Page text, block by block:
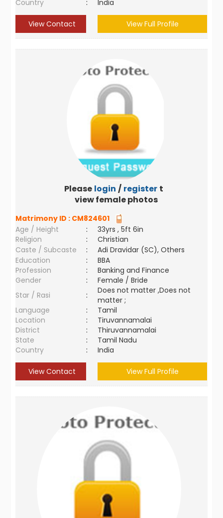
Country : India
View Contact View Full Profile
Please login / register to
view female photos
Matrimony ID : CM824601
Age / Height
:
33yrs , 5ft 6in
Religion
:
Christian
Caste / Subcaste
:
Adi Dravidar (SC), Others
Education
:
BBA
Profession
:
Banking and Finance
Gender
:
Female / Bride
Star / Rasi
:
Does not matter ,Does not
matter ;
Language
:
Tamil
Location
:
Tiruvannamalai
District
:
Thiruvannamalai
State
:
Tamil Nadu
Country
: India
View Contact View Full Profile